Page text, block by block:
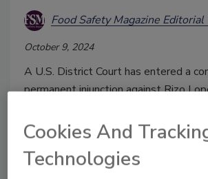
Food Safety Magazine Editorial
October 9, 2024
A U.S. District Court has entered a
permanent injunction against Rizo
cheese products linked to a decade-
outbreak, requiring the firm to stop
selling certain products until FDA can
Cookies And
Technologies